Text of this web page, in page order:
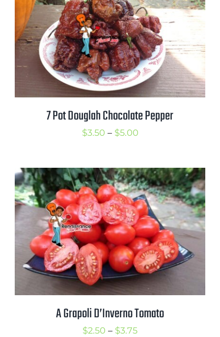
7 Pot Douglah Chocolate Pepper
$3.50 – $5.00Price
through
$5.00
A Grapoli D’Inverno Tomato
$2.50 – $3.75Price